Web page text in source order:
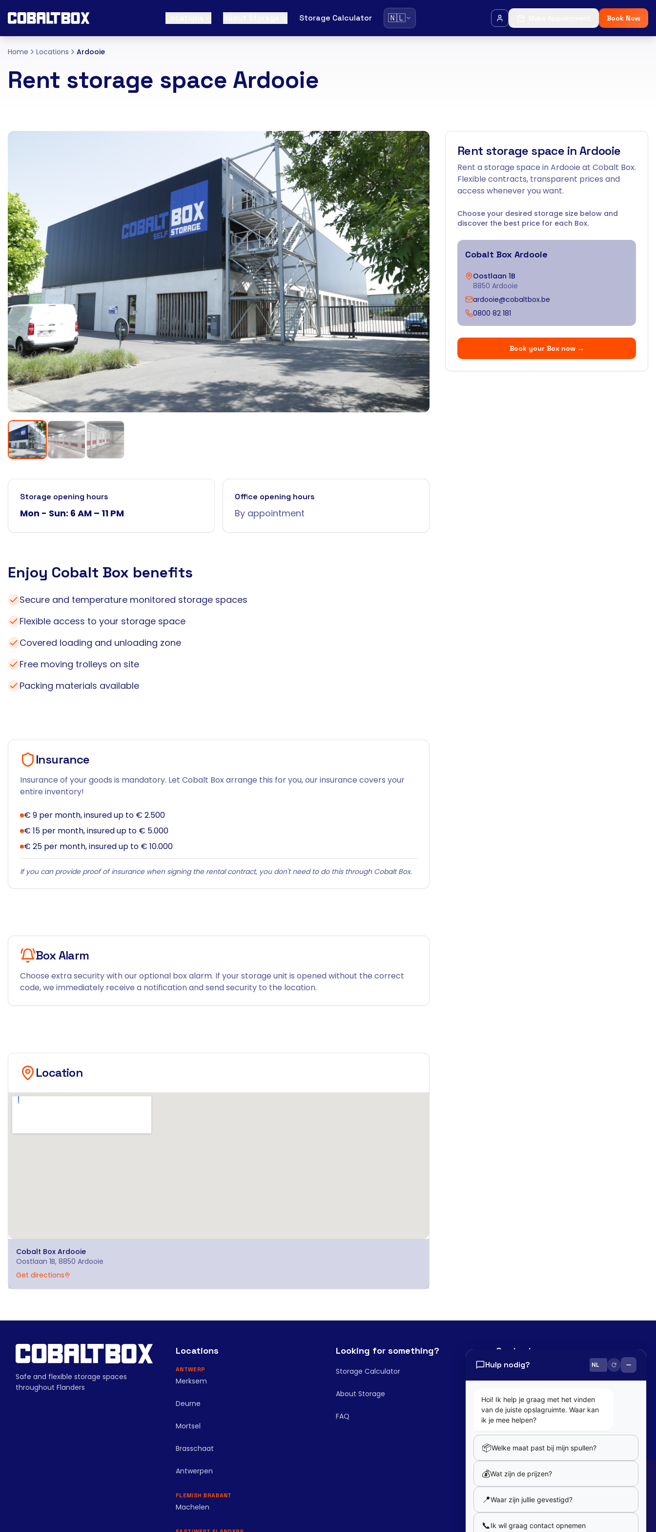
Storage Calculator 🇳🇱 Book Now
Home Locations Ardooie
Rent storage space Ardooie
Storage opening hours
Mon - Sun: 6 AM – 11 PM
Office opening hours
By appointment
Enjoy Cobalt Box benefits
Secure and temperature monitored storage spaces
Flexible access to your storage space
Covered loading and unloading zone
Free moving trolleys on site
Packing materials available
Insurance
Insurance of your goods is mandatory. Let Cobalt Box arrange this for you, our insurance covers your
entire inventory!
€ 9 per month, insured up to € 2.500
€ 15 per month, insured up to € 5.000
€ 25 per month, insured up to € 10.000
If you can provide proof of insurance when signing the rental contract, you don't need to do this through Cobalt Box.
Box Alarm
Choose extra security with our optional box alarm. If your storage unit is opened without the correct
code, we immediately receive a notification and send security to the location.
Location
Cobalt Box Ardooie
Oostlaan 1B, 8850 Ardooie
Get directions
Rent storage space in Ardooie
Rent a storage space in Ardooie at Cobalt Box.
Flexible contracts, transparent prices and
access whenever you want.
Choose your desired storage size below and
discover the best price for each Box.
Cobalt Box Ardooie
Oostlaan 1B
8850 Ardooie
ardooie@cobaltbox.be
0800 82 181
Book your Box now→
Safe and flexible storage spaces
throughout Flanders
Locations
ANTWERP
Merksem
Deurne
Mortsel
Brasschaat
Antwerpen
FLEMISH BRABANT
Machelen
Looking for something?
Storage Calculator
About Storage
FAQ
Contact
0800 82 181
Follow Us
Partners
Our partners
Member of
Hulp nodig?
Hoi! Ik help je graag met het vinden
van de juiste opslagruimte. Waar kan
ik je mee helpen?
📦Welke maat past bij mijn spullen?
💰Wat zijn de prijzen?
📍Waar zijn jullie gevestigd?
📞Ik wil graag contact opnemen